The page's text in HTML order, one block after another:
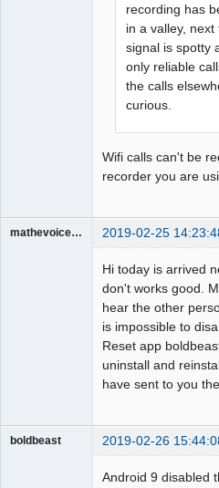
recording has
in a valley,
signal is spotty
only reliable
the calls
curious.
Wifi calls can't be
recorder you are
mathevoice65 2019-02-25
Hi today is arrived
don't works good.
hear the other
is impossible to
Reset app
uninstall and
have sent to you
boldbeast 2019-02-26
Android 9 disabled